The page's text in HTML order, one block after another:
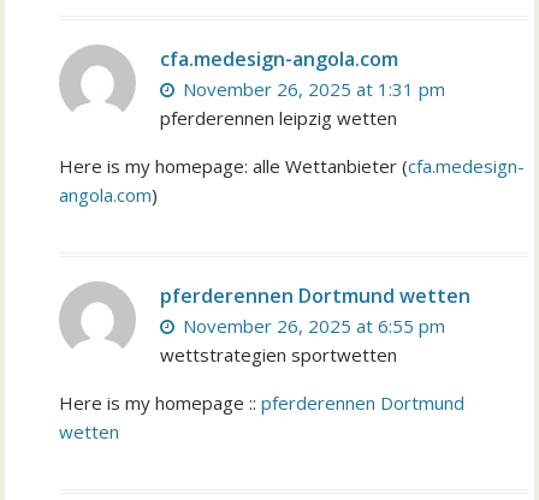
cfa.medesign-angola.com
November 26, 2025 at 1:31 pm
pferderennen leipzig wetten
Here is my homepage: alle Wettanbieter (cfa.medesign-
angola.com)
pferderennen Dortmund wetten
November 26, 2025 at 6:55 pm
wettstrategien sportwetten
Here is my homepage ::pferderennen Dortmund
wetten